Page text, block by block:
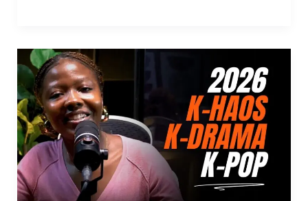
2026
K-
haos
K-
drama
K-
pop